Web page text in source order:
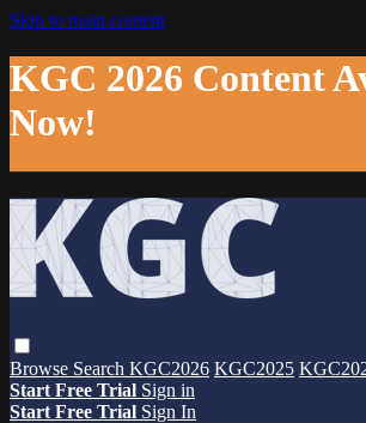
Skip to main content
KGC 2026 Content
Now!
Browse Search KGC2026 KGC2025
Start Free Trial Sign in
Start Free Trial Sign In